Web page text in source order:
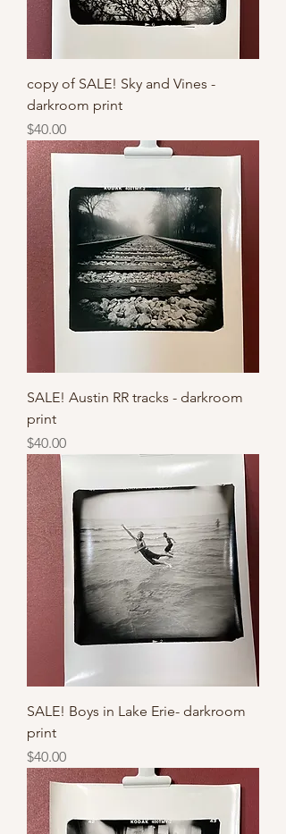
copy of SALE! Sky and Vines -
darkroom print
Price
$40.00
SALE! Austin RR tracks - darkroom
print
Price
$40.00
SALE! Boys in Lake Erie- darkroom
print
Price
$40.00